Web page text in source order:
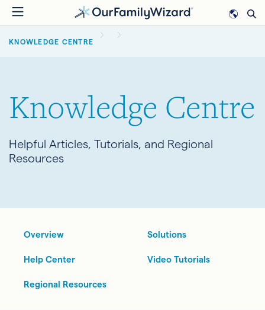
Skip
to
main
BREADCRUMB
KNOWLEDGE CENTRE
Knowledge Centre
Helpful Articles, Tutorials, and Regional
Resources
Overview Solutions
Help Center Video Tutorials
Regional Resources